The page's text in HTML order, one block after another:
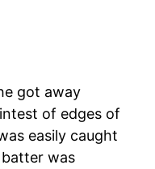
got away
of edges of
easily caught
was